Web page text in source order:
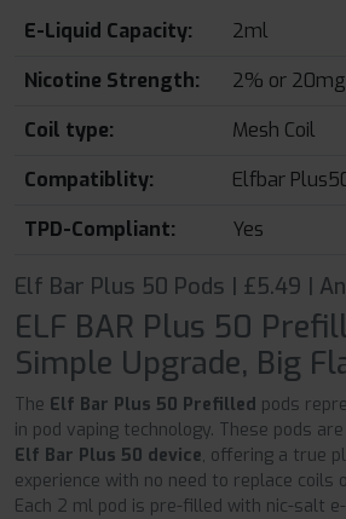
E-Liquid Capacity:
2ml
Nicotine Strength:
2% or
Coil type:
Mesh Coil
Compatiblity:
Elfbar
TPD-Compliant:
Yes
Elf Bar Plus 50 Pods | £5.49 |
ELF BAR Plus 50
Simple Upgrade, Big
The Elf Bar Plus 50 Prefilled pods
in pod vaping technology. These pods
Elf Bar Plus 50 device, offering a true
experience with no need to replace coils
Each 2 ml pod is pre-filled with nic-salt